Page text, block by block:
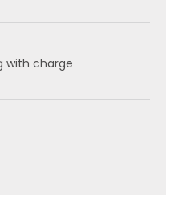
with charge